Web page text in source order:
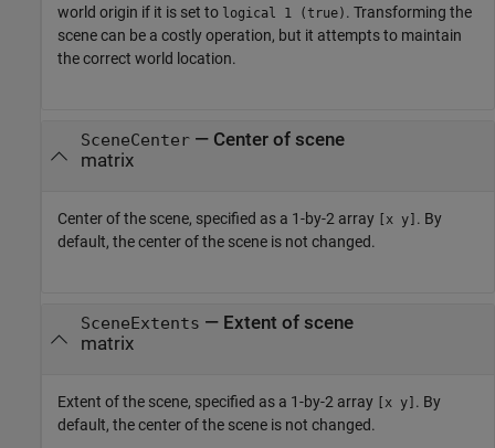
world origin if it is set to logical 1 (true) . Transforming the
scene can be a costly operation, but it attempts to maintain
the correct world location.
SceneCenter— Center of scene
matrix
Center of the scene, specified as a 1-by-2 array [x y] . By
default, the center of the scene is not changed.
SceneExtents — Extent of scene
matrix
Extent of the scene, specified as a 1-by-2 array [x y] . By
default, the center of the scene is not changed.